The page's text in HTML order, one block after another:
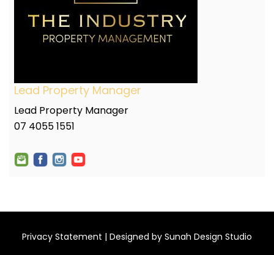
Lead Property Manager
Lead Property Manager
07 4055 1551
Privacy Statement | Designed by Sunah Design Studio